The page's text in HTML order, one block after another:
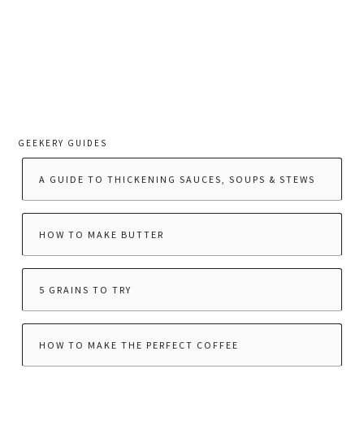
GEEKERY GUIDES
A GUIDE TO THICKENING SAUCES, SOUPS & STEWS
HOW TO MAKE BUTTER
5 GRAINS TO TRY
HOW TO MAKE THE PERFECT COFFEE